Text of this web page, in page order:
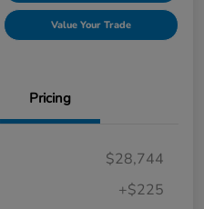
Value Your Trade
Pricing
$28,744
+$225